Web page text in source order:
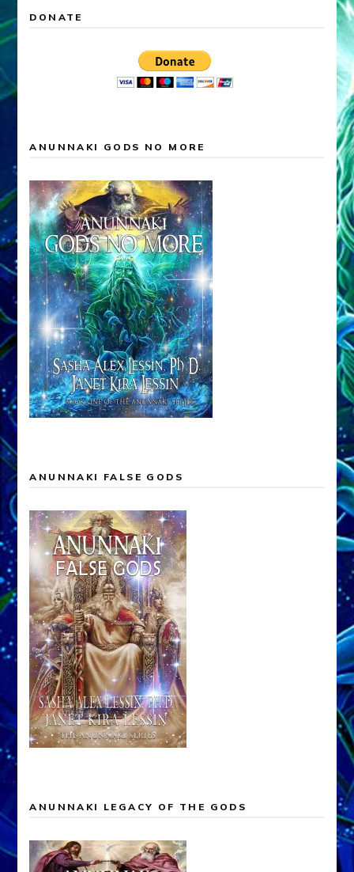
DONATE
ANUNNAKI GODS NO MORE
ANUNNAKI FALSE GODS
ANUNNAKI LEGACY OF THE GODS